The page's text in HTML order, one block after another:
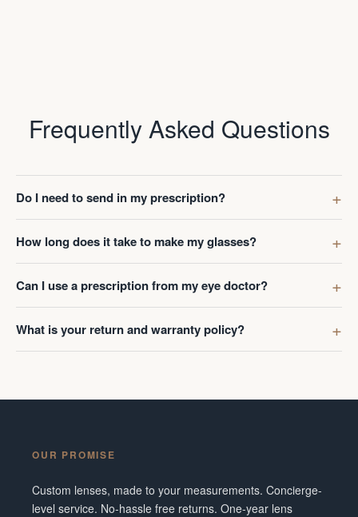
Frequently Asked Questions
Do I need to send in my prescription?
How long does it take to make my glasses?
Can I use a prescription from my eye doctor?
What is your return and warranty policy?
OUR PROMISE
Custom lenses, made to your measurements. Concierge-
level service. No-hassle free returns. One-year lens